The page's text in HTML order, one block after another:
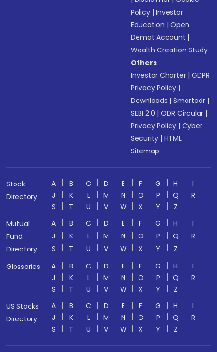
Policy |Investor
Education |Open
Demat Account |
Wealth Creation Study
Others
Investor Charter |GDPR
Privacy Policy |
Downloads |Smartodr |
SEBI 2.0 |ODR Circular |
Privacy Policy |Cyber
Security |HTML
Sitemap
Stock
Directory
A B C D E F G H
I
J
K L M N O P Q
R
S
T U V W X Y
Z
Mutual
Fund
Directory
A B C D E F G H
I
J
K L M N O P Q
R
S
T U V W X Y
Z
Glossaries
A B C D E F G H
I
J
K L M N O P Q
R
S
T U V W X Y
Z
US Stocks
Directory
A B C D E F G H
I
J
K L M N O P Q
R
S
T U V W X Y Z